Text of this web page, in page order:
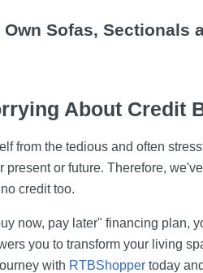
Own Sofas, Sectionals
About Credit
from the tedious and often
present or future. Therefore,
credit too.
now, pay later" financing plan,
you to transform your living
with RTBShopper today